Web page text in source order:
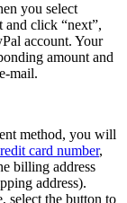
you select
and click “next”,
account. Your
amount and
mail.
method, you will
card number,
billing address
address).
select the button to